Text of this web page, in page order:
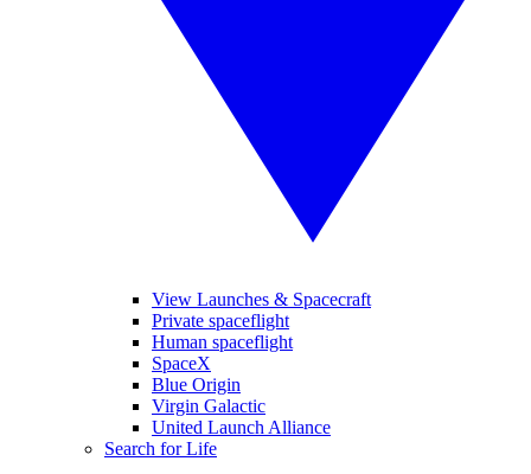
View Launches & Spacecraft
Private spaceflight
Human spaceflight
SpaceX
Blue Origin
Virgin Galactic
United Launch Alliance
Search for Life